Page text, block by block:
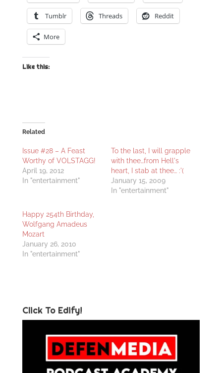
Tumblr Threads Reddit
More
Like this:
Related
Issue #28 – A Feast
Worthy of VOLSTAGG!
April 19, 2012
In "entertainment"
To the last, I will grapple
with thee…from Hell's
heart, I stab at thee… :'(
January 15, 2009
In "entertainment"
Happy 254th Birthday,
Wolfgang Amadeus
Mozart
January 26, 2010
In "entertainment"
Click To Edify!